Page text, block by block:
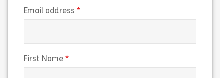
Email address
First Name